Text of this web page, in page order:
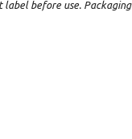
label before use. Packaging